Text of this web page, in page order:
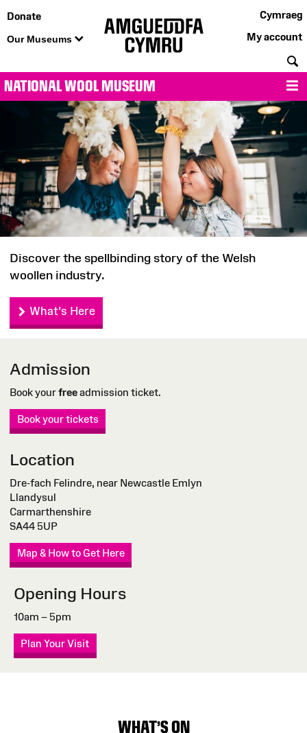
Donate
Our Museums
Cymraeg
My account
NATIONAL WOOL MUSEUM
National
Wool
Museum
Discover the spellbinding story of the Welsh
woollen industry.
What's Here
Admission
Book yourfreeadmission ticket.
Book your tickets
Location
Dre-fach Felindre, near Newcastle Emlyn
Llandysul
Carmarthenshire
SA44 5UP
Map & How to Get Here
Opening Hours
10am – 5pm
Plan Your Visit
WHAT'S ON